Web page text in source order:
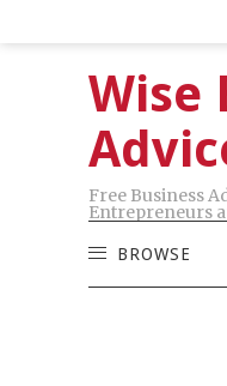
Wise
Free Business
Entrepreneurs
BROWSE